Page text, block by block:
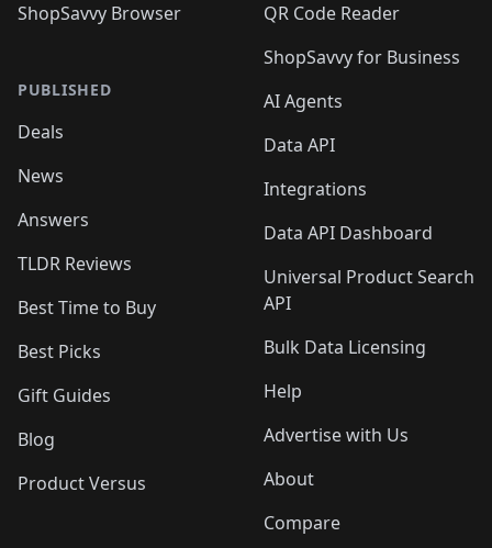
ShopSavvy Browser
PUBLISHED
Deals
News
Answers
TLDR Reviews
Best Time to Buy
Best Picks
Gift Guides
Blog
Product Versus
QR Code Reader
ShopSavvy for Business
AI Agents
Data API
Integrations
Data API Dashboard
Universal Product Search
API
Bulk Data Licensing
Help
Advertise with Us
About
Compare